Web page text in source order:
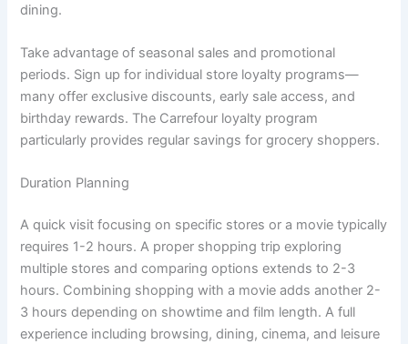
dining.
Take advantage of seasonal sales and promotional
periods. Sign up for individual store loyalty programs—
many offer exclusive discounts, early sale access, and
birthday rewards. The Carrefour loyalty program
particularly provides regular savings for grocery shoppers.
Duration Planning
A quick visit focusing on specific stores or a movie typically
requires 1-2 hours. A proper shopping trip exploring
multiple stores and comparing options extends to 2-3
hours. Combining shopping with a movie adds another 2-
3 hours depending on showtime and film length. A full
experience including browsing, dining, cinema, and leisure